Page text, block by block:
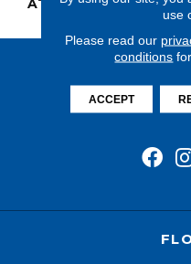
ATTACHED PAD
use
Please read our
conditions
ACCEPT